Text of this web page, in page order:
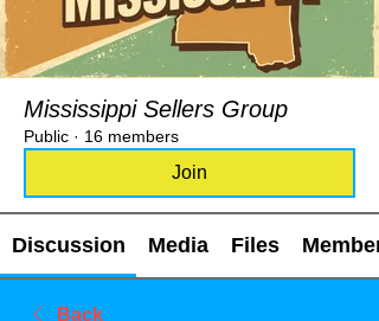
Mississippi Sellers Group
Public · 16 members
Join
Discussion Media Files
Back